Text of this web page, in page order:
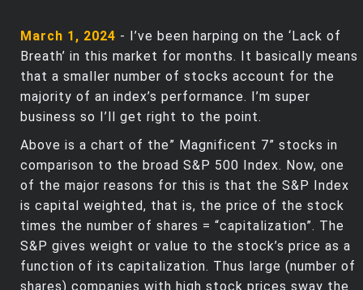
March 1, 2024 - I’ve been harping on the ‘Lack of
Breath’ in this market for months. It basically means
that a smaller number of stocks account for the
majority of an index’s performance. I’m super
business so I’ll get right to the point.
Above is a chart of the” Magnificent 7” stocks in
comparison to the broad S&P 500 Index. Now, one
of the major reasons for this is that the S&P Index
is capital weighted, that is, the price of the stock
times the number of shares = “capitalization”. The
S&P gives weight or value to the stock’s price as a
function of its capitalization. Thus large (number of
shares) companies with high stock prices sway the